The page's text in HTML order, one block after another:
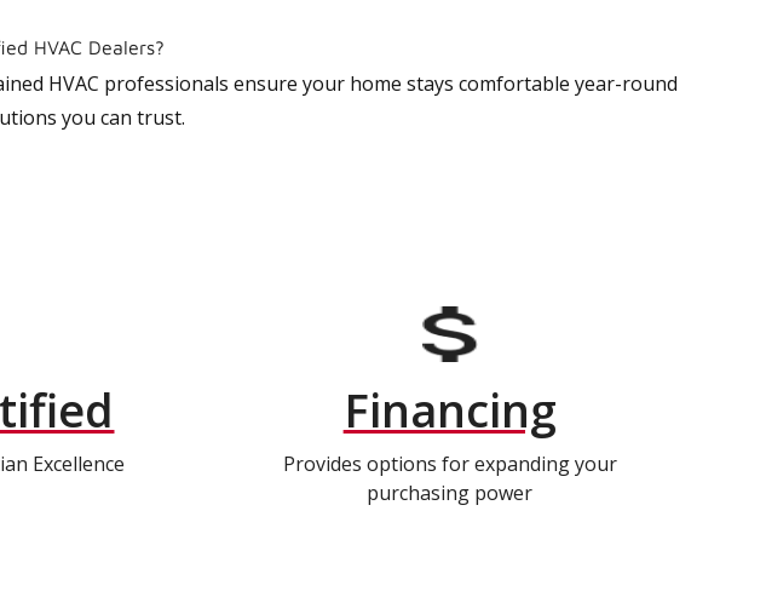
HVAC Dealers?
HVAC professionals ensure your home stays comfortable year-round
you can trust.
Excellence
Financing
Provides options for expanding your
purchasing power